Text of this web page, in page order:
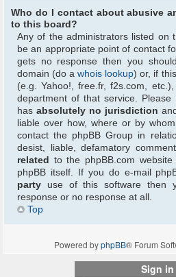
Who do I contact about abusive
to this board?
Any of the administrators listed on
be an appropriate point of contact
gets no response then you
domain (do awhois lookup) or, if
(e.g. Yahoo!, free.fr, f2s.com,
department of that service.
has absolutely no jurisdiction
liable over how, where or by
contact the phpBB Group in
desist, liable, defamatory
related to the phpBB.com
phpBB itself. If you do e-mail
party use of this software then
response or no response at all.
Top
Powered byphpBB® Forum
Sign in